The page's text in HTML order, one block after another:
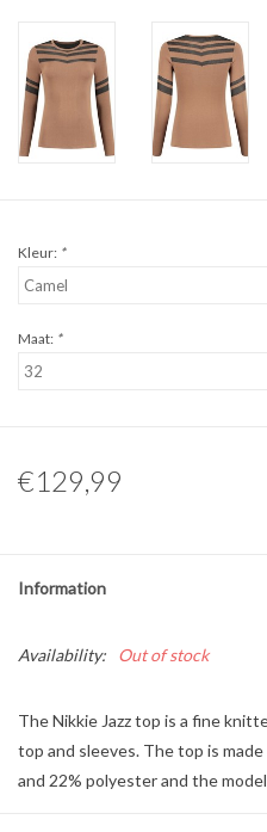
Kleur: *
Maat: *
€129,99
Information
Availability: Out of stock
The Nikkie Jazz top is a fine
top and sleeves. The top is
and 22% polyester and the